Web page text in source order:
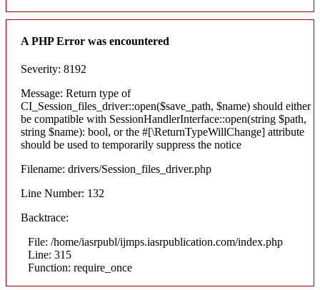
A PHP Error was encountered
Severity: 8192
Message: Return type of
CI_Session_files_driver::open($save_path, $name) should either
be compatible with SessionHandlerInterface::open(string $path,
string $name): bool, or the #[\ReturnTypeWillChange] attribute
should be used to temporarily suppress the notice
Filename: drivers/Session_files_driver.php
Line Number: 132
Backtrace:
File: /home/iasrpubl/ijmps.iasrpublication.com/index.php
Line: 315
Function: require_once